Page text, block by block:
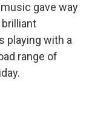
gave way
playing with a
range of